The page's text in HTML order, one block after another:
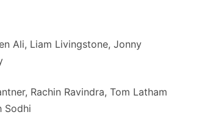
Ali, Liam Livingstone, Jonny
Rachin Ravindra, Tom Latham
Sodhi